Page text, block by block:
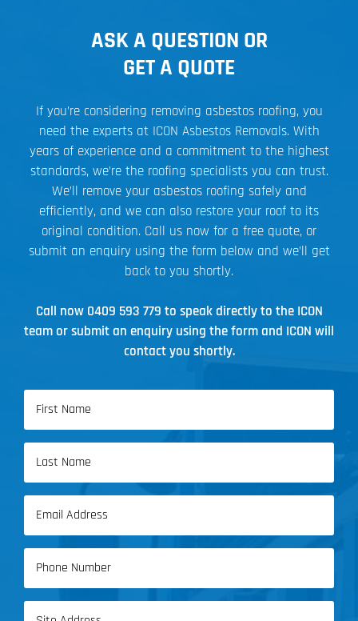
ASK A QUESTION OR
GET A QUOTE
If you’re considering removing asbestos roofing, you
need the experts at ICON Asbestos Removals. With
years of experience and a commitment to the highest
standards, we’re the roofing specialists you can trust.
We’ll remove your asbestos roofing safely and
efficiently, and we can also restore your roof to its
original condition. Call us now for a free quote, or
submit an enquiry using the form below and we’ll get
back to you shortly.
Call now 0409 593 779 to speak directly to the ICON
team or submit an enquiry using the form and ICON will
contact you shortly.
Name
First
Name
Last
Name
Email
Phone
Address